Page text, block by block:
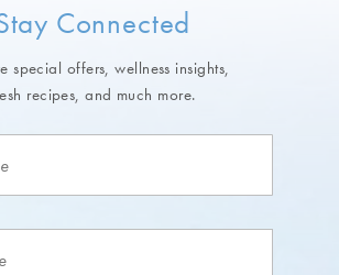
Connected
special offers, wellness insights,
recipes, and much more.